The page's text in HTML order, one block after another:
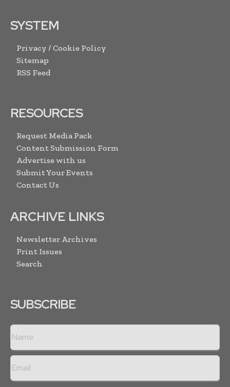
SYSTEM
Privacy / Cookie Policy
Sitemap
RSS Feed
RESOURCES
Request Media Pack
Content Submission Form
Advertise with us
Submit Your Events
Contact Us
ARCHIVE LINKS
Newsletter Archives
Print Issues
Search
SUBSCRIBE